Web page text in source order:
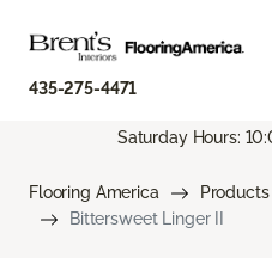
435-275-4471
Saturday Hours:
Flooring America Products
Bittersweet Linger II